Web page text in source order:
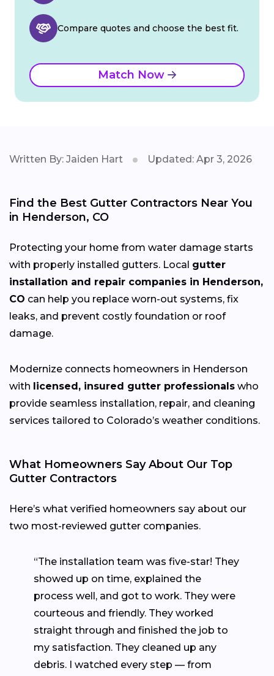
Compare quotes and choose the best fit.
Match Now
Written By: Jaiden Hart Updated: Apr 3, 2026
Find the Best Gutter Contractors Near You
in Henderson, CO
Protecting your home from water damage starts
with properly installed gutters. Local gutter
installation and repair companies in Henderson,
CO can help you replace worn-out systems, fix
leaks, and prevent costly foundation or roof
damage.
Modernize connects homeowners in Henderson
with licensed, insured gutter professionals who
provide seamless installation, repair, and cleaning
services tailored to Colorado’s weather conditions.
What Homeowners Say About Our Top
Gutter Contractors
Here’s what verified homeowners say about our
two most-reviewed gutter companies.
“The installation team was five-star! They
showed up on time, explained the
process well, and got to work. They were
courteous and friendly. They worked
straight through and finished the job to
my satisfaction. They cleaned up any
debris. I watched every step — from